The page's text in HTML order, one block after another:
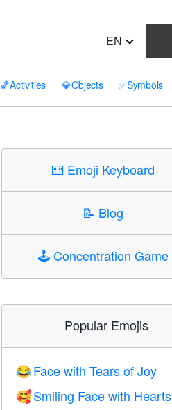
EN
🏀Activities 💎Objects ✅Symbols
⌨️ Emoji Keyboard
📝 Blog
🕹️Concentration Game
Popular Emojis
😂 Face with Tears of Joy
🥰 Smiling Face with Hearts